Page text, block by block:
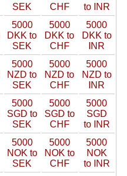
SEK
CHF
to INR
5000
DKK to
SEK
5000
DKK to
CHF
5000
DKK to
INR
5000
NZD to
SEK
5000
NZD to
CHF
5000
NZD to
INR
5000
SGD to
SEK
5000
SGD to
CHF
5000
SGD
to INR
5000
NOK to
SEK
5000
NOK to
CHF
5000
NOK
to INR